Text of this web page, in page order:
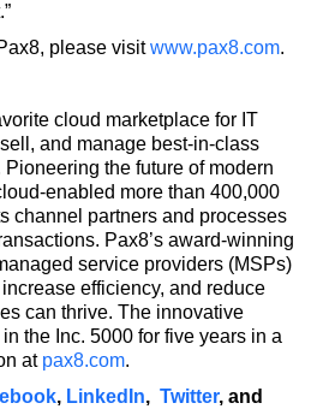
please visitwww.pax8.com.
cloud marketplace for IT
and manage best-in-class
the future of modern
enabled more than 400,000
channel partners and processes
Pax8’s award-winning
service providers (MSPs)
efficiency, and reduce
can thrive. The innovative
the Inc. 5000 for five years in a
at pax8.com.
, LinkedIn, Twitter, and